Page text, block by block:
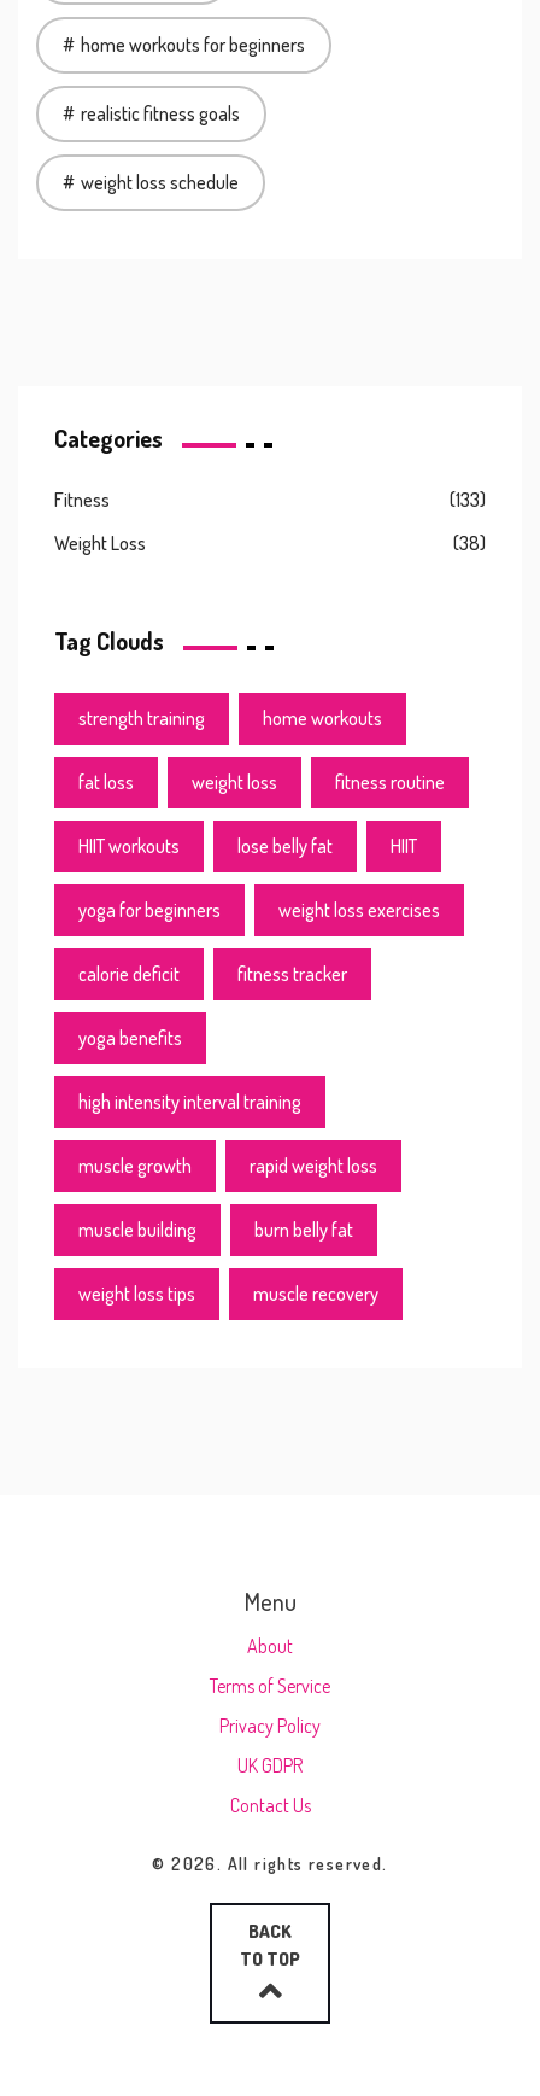
home workouts for beginners
realistic fitness goals
weight loss schedule
Categories
Fitness
(133)
Weight Loss
(38)
Tag Clouds
strength training home workouts
fat loss weight loss fitness routine
HIIT workouts lose belly fat HIIT
yoga for beginners weight loss exercises
calorie deficit fitness tracker
yoga benefits
high intensity interval training
muscle growth rapid weight loss
muscle building burn belly fat
weight loss tips muscle recovery
Menu
About
Terms of Service
Privacy Policy
UK GDPR
Contact Us
© 2026. All rights reserved.
BACK
TO TOP